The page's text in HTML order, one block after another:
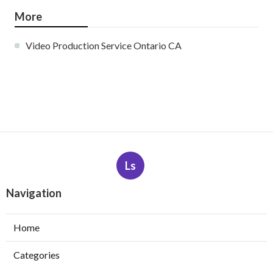
More
Video Production Service Ontario CA
Ls
Navigation
Home
Categories